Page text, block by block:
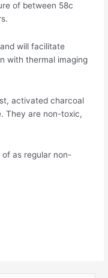
of between 58c
will facilitate
with thermal imaging
activated charcoal
They are non-toxic,
as regular non-